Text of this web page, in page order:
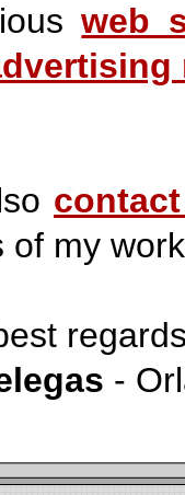
web
of my
-